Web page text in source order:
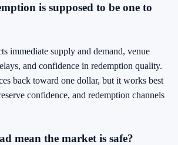
is supposed to be one to
immediate supply and demand, venue
and confidence in redemption quality.
back toward one dollar, but it works best
confidence, and redemption channels
mean the market is safe?